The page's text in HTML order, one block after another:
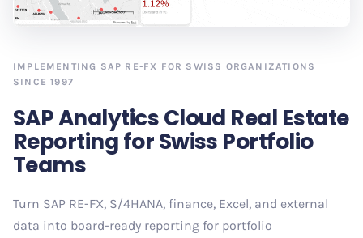
IMPLEMENTING SAP RE-FX FOR SWISS ORGANIZATIONS
SINCE 1997
SAP Analytics Cloud Real Estate
Reporting for Swiss Portfolio
Teams
Turn SAP RE-FX, S/4HANA, finance, Excel, and external
data into board-ready reporting for portfolio